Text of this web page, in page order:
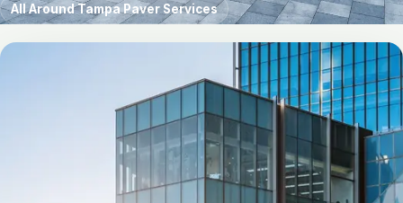
All Around Tampa Paver Services